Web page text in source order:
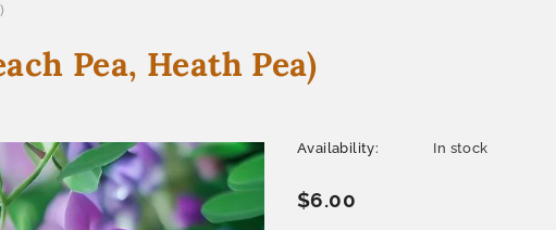
Pea, Heath Pea)
Availability: In stock
$6.00